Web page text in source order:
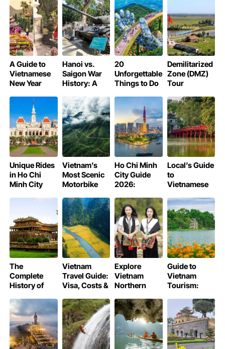
A Guide to
Vietnamese
New Year
Rituals
Hanoi vs.
Saigon War
History: A
Realities
20
Unforgettable
Things to Do
Your Travel
Guide
Demilitarized
Zone (DMZ)
Tour
Journey into
History
Unique Rides
in Ho Chi
Minh City
Vietnam’s
Most Scenic
Motorbike
Ho Chi Minh
City Guide
2026:
& Nightlife
Local’s Guide
to
Vietnamese
Do’s & Don’ts
for Travelers
The
Complete
History of
City
Vietnam
Travel Guide:
Visa, Costs &
Tips 2026
Explore
Vietnam
Northern
Groups
Guide to
Vietnam
Tourism:
Central &
South